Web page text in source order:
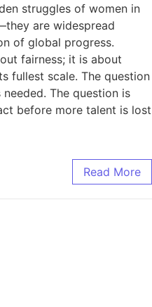
struggles of women in
are widespread
of global progress.
fairness; it is about
fullest scale. The question
The question is
before more talent is lost
Read More